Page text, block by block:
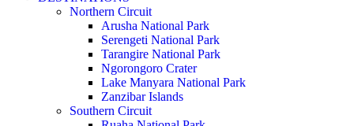
Northern Circuit
Arusha National Park
Serengeti National Park
Tarangire National Park
Ngorongoro Crater
Lake Manyara National Park
Zanzibar Islands
Southern Circuit